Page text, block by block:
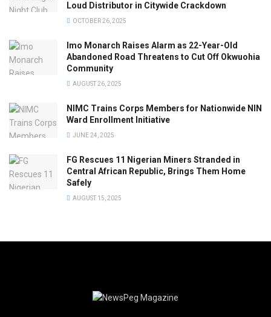
Loud Distributor in Citywide Crackdown
OCTOBER 26, 2025
Imo Monarch Raises Alarm as 22-Year-Old
Abandoned Road Threatens to Cut Off Okwuohia
Community
AUGUST 26, 2025
NIMC Trains Corps Members for Nationwide NIN
Ward Enrollment Initiative
JUNE 24, 2025
FG Rescues 11 Nigerian Miners Stranded in
Central African Republic, Brings Them Home
Safely
AUGUST 15, 2025